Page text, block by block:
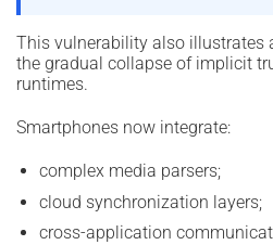
This vulnerability also illustrates
the gradual collapse of implicit
runtimes.
Smartphones now integrate:
complex media parsers;
cloud synchronization layers;
cross-application